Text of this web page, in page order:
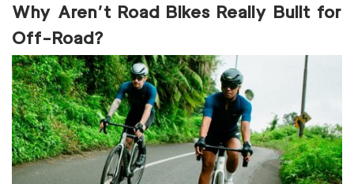
Why Aren’t Road Bikes Really Built for
Off-Road?